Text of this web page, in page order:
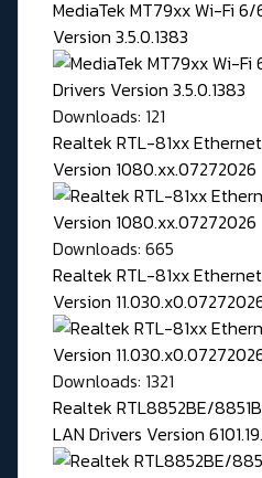
MediaTek MT79xx Wi-Fi 6/
Version 3.5.0.1383
Downloads: 121
Realtek RTL-81xx
Version 1080.xx.07272026
Downloads: 665
Realtek RTL-81xx
Version
Downloads: 1321
Realtek RTL8852BE/
LAN Drivers Version